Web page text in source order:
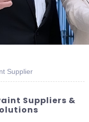
Supplier
Suppliers &